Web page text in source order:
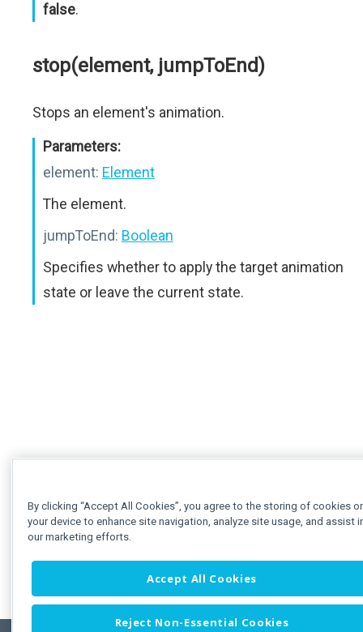
false.
stop(element, jumpToEnd)
Stops an element's animation.
Parameters:
element: Element
The element.
jumpToEnd: Boolean
Specifies whether to apply the target animation
state or leave the current state.
By clicking “Accept All Cookies”, you agree to the storing of cookies
your device to enhance site navigation, analyze site usage, and assist
our marketing efforts.
Accept All Cookies
Reject Non-Essential Cookies